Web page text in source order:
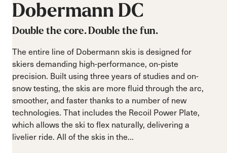
Dobermann DC
Double the core. Double the fun.
The entire line of Dobermann skis is designed for
skiers demanding high-performance, on-piste
precision. Built using three years of studies and on-
snow testing, the skis are more fluid through the arc,
smoother, and faster thanks to a number of new
technologies. That includes the Recoil Power Plate,
which allows the ski to flex naturally, delivering a
livelier ride. All of the skis in the...